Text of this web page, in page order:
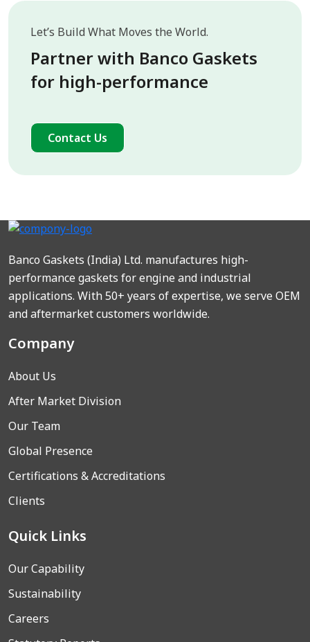
Let’s Build What Moves the World.
Partner with Banco Gaskets
for high-performance
Contact Us
Banco Gaskets (India) Ltd. manufactures high-
performance gaskets for engine and industrial
applications. With 50+ years of expertise, we serve OEM
and aftermarket customers worldwide.
Company
About Us
After Market Division
Our Team
Global Presence
Certifications & Accreditations
Clients
Quick Links
Our Capability
Sustainability
Careers